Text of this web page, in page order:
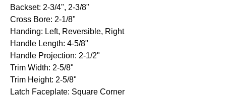
Backset: 2-3/4", 2-3/8"
Cross Bore: 2-1/8"
Handing: Left, Reversible, Right
Handle Length: 4-5/8"
Handle Projection: 2-1/2"
Trim Width: 2-5/8"
Trim Height: 2-5/8"
Latch Faceplate: Square Corner